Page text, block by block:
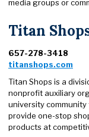
media groups or
Titan
657-278-3418
titanshops.com
Titan Shops is a
nonprofit auxiliary
university
provide one-stop
products at